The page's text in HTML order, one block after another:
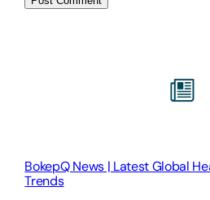
BokepQ News | Latest Global
Trends